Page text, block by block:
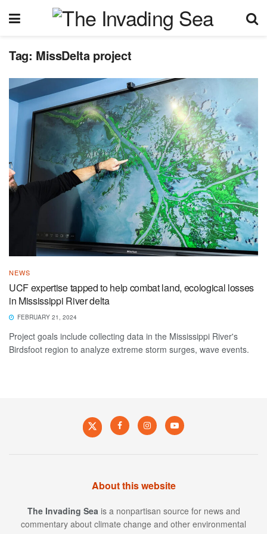
Tag: MissDelta project
NEWS
UCF expertise tapped to help combat land, ecological losses
in Mississippi River delta
FEBRUARY 21, 2024
Project goals include collecting data in the Mississippi River's
Birdsfoot region to analyze extreme storm surges, wave events.
About this website
The Invading Sea is a nonpartisan source for news and
commentary about climate change and other environmental